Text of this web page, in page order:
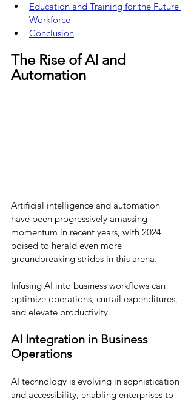
Education and Training for the Future
Workforce
Conclusion
The Rise of AI and
Automation
Artificial intelligence and automation
have been progressively amassing
momentum in recent years, with 2024
poised to herald even more
groundbreaking strides in this arena.
Infusing AI into business workflows can
optimize operations, curtail expenditures,
and elevate productivity.
AI Integration in Business
Operations
AI technology is evolving in sophistication
and accessibility, enabling enterprises to